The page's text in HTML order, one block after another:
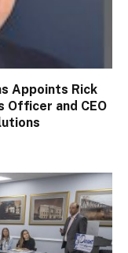
Appoints Rick
Officer and CEO